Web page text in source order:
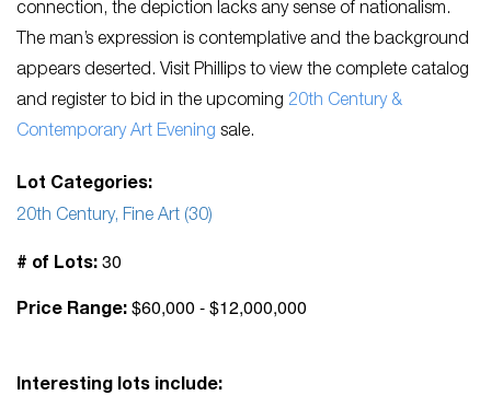
connection, the depiction lacks any sense of nationalism.
The man’s expression is contemplative and the background
appears deserted. Visit Phillips to view the complete catalog
and register to bid in the upcoming 20th Century &
Contemporary Art Evening sale.
Lot Categories:
20th Century, Fine Art (30)
# of Lots: 30
Price Range: $60,000 - $12,000,000
Interesting lots include: